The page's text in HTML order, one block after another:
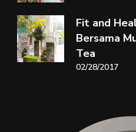
Fit and
Bersama
Tea
02/28/2017